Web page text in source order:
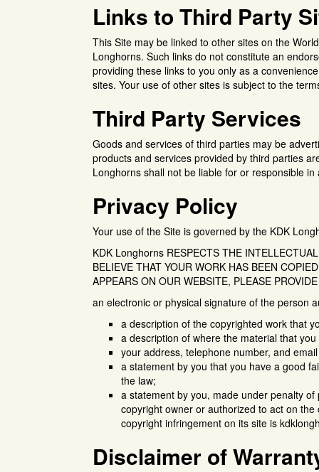
Links to Third Party
This Site may be linked to other sites on the
Longhorns. Such links do not constitute an
providing these links to you only as a
sites. Your use of other sites is subject to the
Third Party Services
Goods and services of third parties may be
products and services provided by third parties
Longhorns shall not be liable for or responsible
Privacy Policy
Your use of the Site is governed by the KDK
KDK Longhorns RESPECTS THE
BELIEVE THAT YOUR WORK HAS BEEN
APPEARS ON OUR WEBSITE, PLEASE
an electronic or physical signature of the person
a description of the copyrighted work that
a description of where the material that
your address, telephone number, and
a statement by you that you have a good
the law;
a statement by you, made under penalty
copyright owner or authorized to act on
copyright infringement on its site is
Disclaimer of